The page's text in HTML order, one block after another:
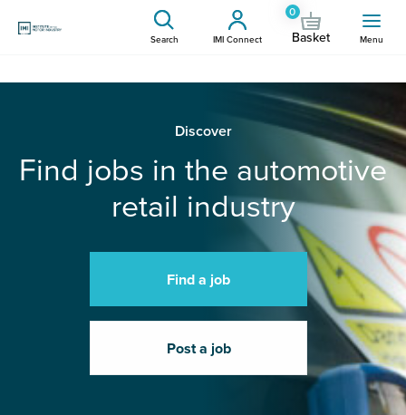
Search IMI Connect
0
Basket Menu
Discover
Find jobs in the automotive
retail industry
Find a job
Post a job